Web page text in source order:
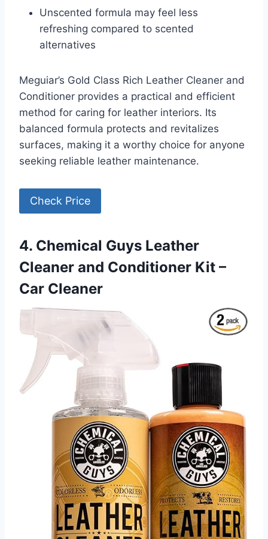
Unscented formula may feel less
refreshing compared to scented
alternatives
Meguiar’s Gold Class Rich Leather Cleaner and
Conditioner provides a practical and efficient
method for caring for leather interiors. Its
balanced formula protects and revitalizes
surfaces, making it a worthy choice for anyone
seeking reliable leather maintenance.
Check Price
4. Chemical Guys Leather
Cleaner and Conditioner Kit –
Car Cleaner